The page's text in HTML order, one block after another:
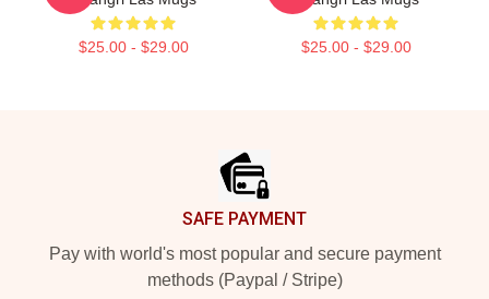
$25.00 - $29.00 $25.00 - $29.00
SAFE PAYMENT
Pay with world's most popular and secure payment
methods (Paypal / Stripe)